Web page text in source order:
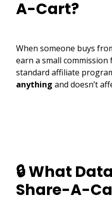
A-Cart?
When someone buys
earn a small
standard affiliate
anything and doesn’t
🔒 What
Share-A-